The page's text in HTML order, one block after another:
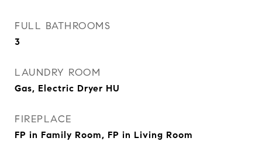
FULL BATHROOMS
3
LAUNDRY ROOM
Gas, Electric Dryer HU
FIREPLACE
FP in Family Room, FP in Living Room